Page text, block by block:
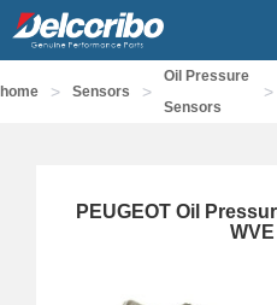
home > Sensors >
Oil Pressure
Sensors
>
PEUGEOT Oil